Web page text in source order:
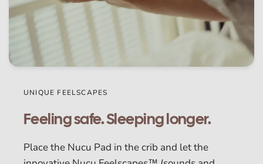
UNIQUE FEELSCAPES
Feeling safe. Sleeping longer.
Place the Nucu Pad in the crib and let the